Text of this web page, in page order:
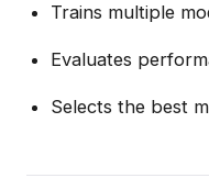
Trains multiple
Evaluates
Selects the best